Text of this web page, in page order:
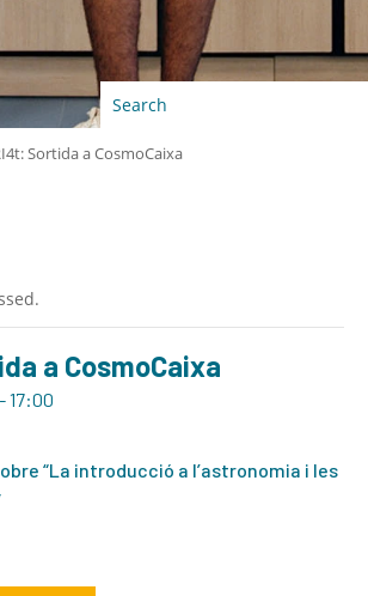
Sortida a CosmoCaixa
a CosmoCaixa
-17:00
“La introducció a l’astronomia i les